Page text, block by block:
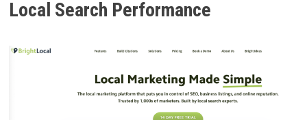
Local Search Performance